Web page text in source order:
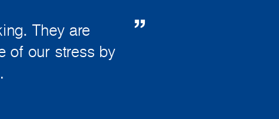
They are
of our stress by